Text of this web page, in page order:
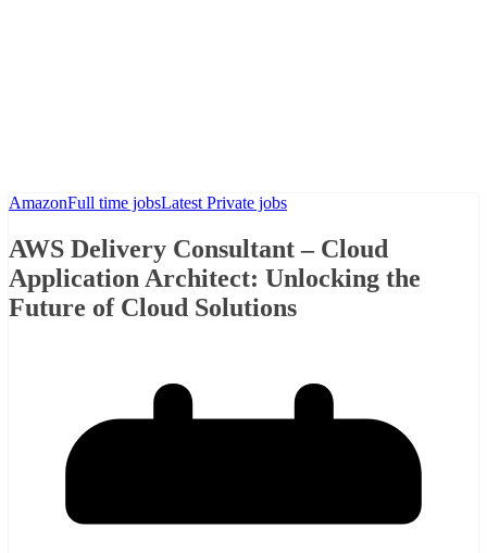
AmazonFull time jobsLatest Private jobs
AWS Delivery Consultant – Cloud
Application Architect: Unlocking the
Future of Cloud Solutions